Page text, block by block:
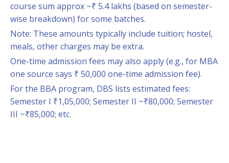
course sum approx ~₹ 5.4 lakhs (based on semester-
wise breakdown) for some batches.
Note: These amounts typically include tuition; hostel,
meals, other charges may be extra.
One-time admission fees may also apply (e.g., for MBA
one source says ₹ 50,000 one-time admission fee).
For the BBA program, DBS lists estimated fees:
Semester I ₹1,05,000; Semester II ~₹80,000; Semester
III ~₹85,000; etc.